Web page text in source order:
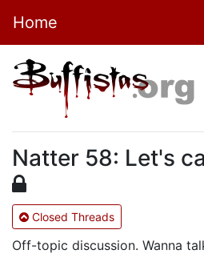
Home
Natter 58: Let's
Closed Threads
Off-topic discussion. Wanna